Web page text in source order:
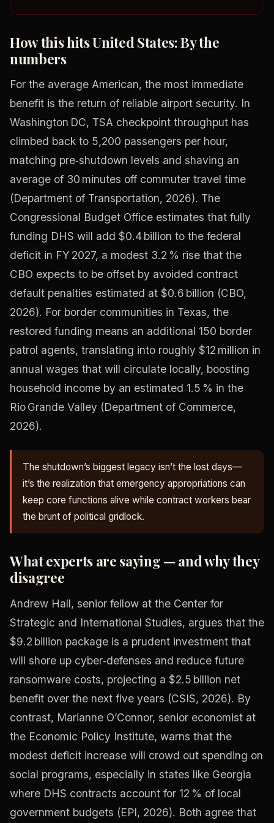
How this hits United States: By the
numbers
For the average American, the most immediate
benefit is the return of reliable airport security. In
Washington DC, TSA checkpoint throughput has
climbed back to 5,200 passengers per hour,
matching pre‑shutdown levels and shaving an
average of 30 minutes off commuter travel time
(Department of Transportation, 2026). The
Congressional Budget Office estimates that fully
funding DHS will add $0.4 billion to the federal
deficit in FY 2027, a modest 3.2 % rise that the
CBO expects to be offset by avoided contract
default penalties estimated at $0.6 billion (CBO,
2026). For border communities in Texas, the
restored funding means an additional 150 border
patrol agents, translating into roughly $12 million in
annual wages that will circulate locally, boosting
household income by an estimated 1.5 % in the
Rio Grande Valley (Department of Commerce,
2026).
The shutdown’s biggest legacy isn’t the lost days—
it’s the realization that emergency appropriations can
keep core functions alive while contract workers bear
the brunt of political gridlock.
What experts are saying — and why they
disagree
Andrew Hall, senior fellow at the Center for
Strategic and International Studies, argues that the
$9.2 billion package is a prudent investment that
will shore up cyber‑defenses and reduce future
ransomware costs, projecting a $2.5 billion net
benefit over the next five years (CSIS, 2026). By
contrast, Marianne O’Connor, senior economist at
the Economic Policy Institute, warns that the
modest deficit increase will crowd out spending on
social programs, especially in states like Georgia
where DHS contracts account for 12 % of local
government budgets (EPI, 2026). Both agree that